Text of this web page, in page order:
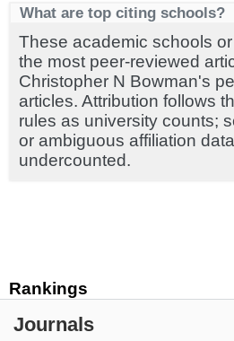
Rankings
Journals
What are top citing schools?
These academic schools
the most peer-reviewed
Christopher N Bowman's
articles. Attribution follows
rules as university counts;
or ambiguous affiliation
undercounted.